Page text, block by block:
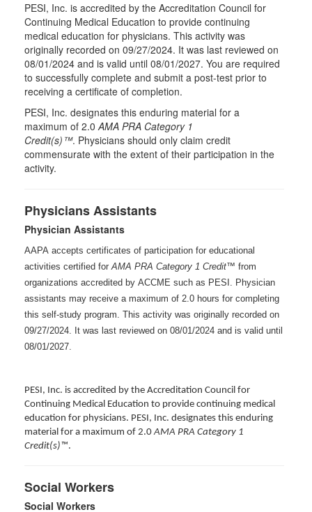
PESI, Inc. is accredited by the Accreditation Council for
Continuing Medical Education to provide continuing
medical education for physicians. This activity was
originally recorded on 09/27/2024. It was last reviewed on
08/01/2024 and is valid until 08/01/2027. You are required
to successfully complete and submit a post-test prior to
receiving a certificate of completion.
PESI, Inc. designates this enduring material for a
maximum of 2.0AMA PRA Category 1
Credit(s)™. Physicians should only claim credit
commensurate with the extent of their participation in the
activity.
Physicians Assistants
Physician Assistants
AAPA accepts certificates of participation for educational
activities certified forAMA PRA Category 1 Credit™ from
organizations accredited by ACCME such as PESI. Physician
assistants may receive a maximum of 2.0 hours for completing
this self-study program. This activity was originally recorded on
09/27/2024. It was last reviewed on 08/01/2024 and is valid until
08/01/2027.
PESI, Inc. is accredited by the Accreditation Council for
Continuing Medical Education to provide continuing medical
education for physicians. PESI, Inc. designates this enduring
material for a maximum of 2.0AMA PRA Category 1
Credit(s)™.
Social Workers
Social Workers